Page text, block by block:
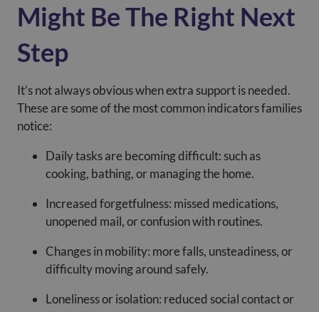
Might Be The Right Next
Step
It’s not always obvious when extra support is needed.
These are some of the most common indicators families
notice:
Daily tasks are becoming difficult: such as
cooking, bathing, or managing the home.
Increased forgetfulness: missed medications,
unopened mail, or confusion with routines.
Changes in mobility: more falls, unsteadiness, or
difficulty moving around safely.
Loneliness or isolation: reduced social contact or